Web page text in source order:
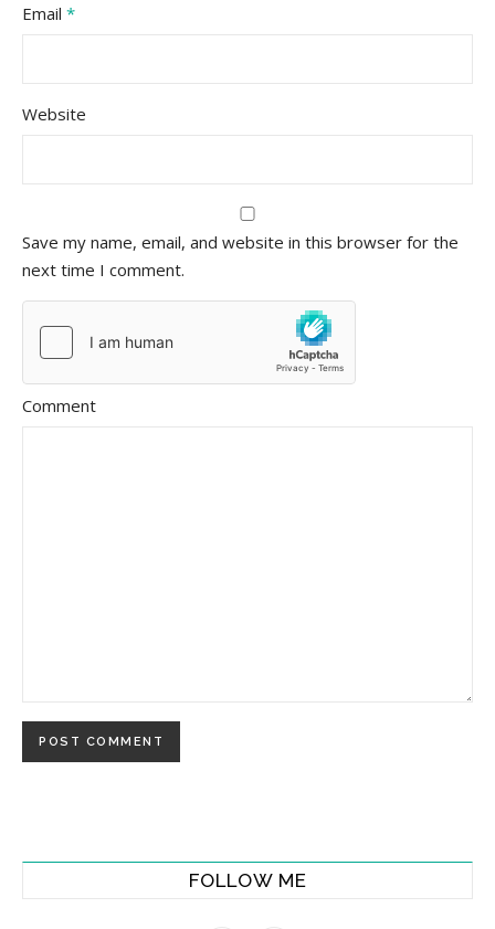
Email *
Website
Save my name, email, and website in this browser for the
next time I comment.
Comment
FOLLOW ME